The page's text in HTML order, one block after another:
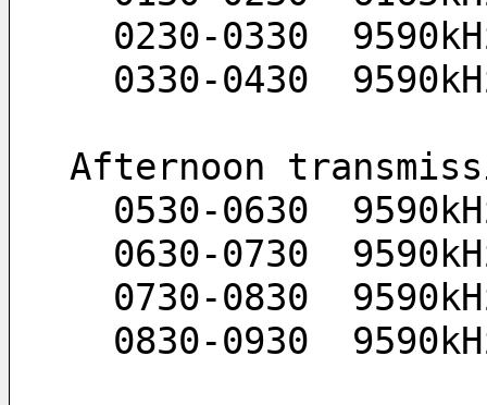
0230-0330
0330-0430
Afternoon
0530-0630
0630-0730
0730-0830
0830-0930